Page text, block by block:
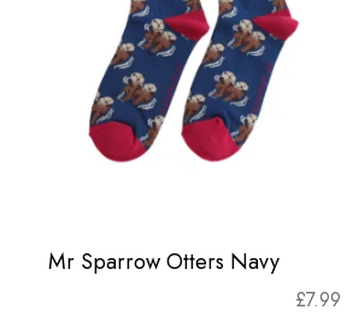
Mr Sparrow Otters Navy
£7.99